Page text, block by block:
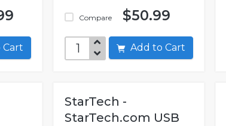
Add to Cart
Compare $50.99
Add to Cart
StarTech -
StarTech.com USB